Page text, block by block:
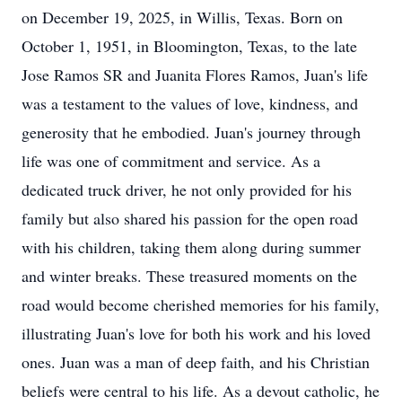
on December 19, 2025, in Willis, Texas. Born on
October 1, 1951, in Bloomington, Texas, to the late
Jose Ramos SR and Juanita Flores Ramos, Juan's life
was a testament to the values of love, kindness, and
generosity that he embodied. Juan's journey through
life was one of commitment and service. As a
dedicated truck driver, he not only provided for his
family but also shared his passion for the open road
with his children, taking them along during summer
and winter breaks. These treasured moments on the
road would become cherished memories for his family,
illustrating Juan's love for both his work and his loved
ones. Juan was a man of deep faith, and his Christian
beliefs were central to his life. As a devout catholic, he